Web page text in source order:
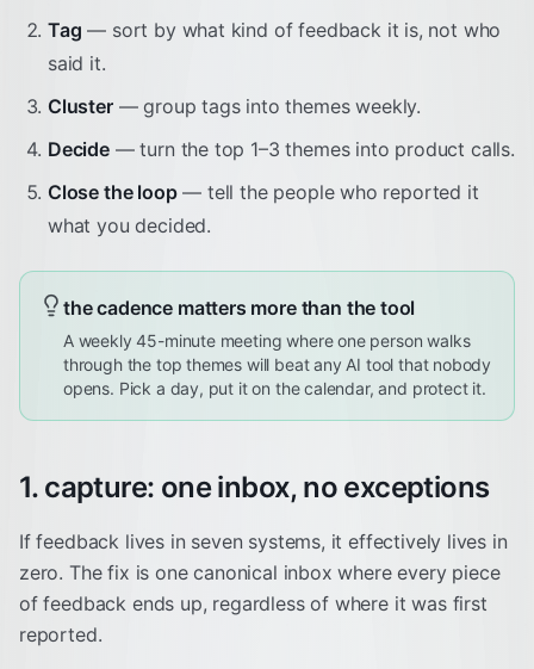
Tag — sort by what kind of feedback it is, not who
said it.
Cluster— group tags into themes weekly.
Decide— turn the top 1–3 themes into product calls.
Close the loop— tell the people who reported it
what you decided.
the cadence matters more than the tool
A weekly 45-minute meeting where one person walks
through the top themes will beat any AI tool that nobody
opens. Pick a day, put it on the calendar, and protect it.
1. capture: one inbox, no exceptions
If feedback lives in seven systems, it effectively lives in
zero. The fix is one canonical inbox where every piece
of feedback ends up, regardless of where it was first
reported.